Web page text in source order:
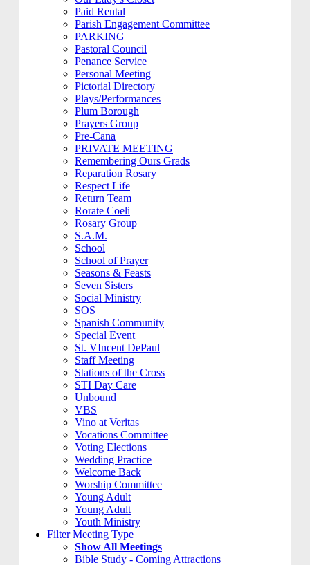
Paid Rental
Parish Engagement Committee
PARKING
Pastoral Council
Penance Service
Personal Meeting
Pictorial Directory
Plays/Performances
Plum Borough
Prayers Group
Pre-Cana
PRIVATE MEETING
Remembering Ours Grads
Reparation Rosary
Respect Life
Return Team
Rorate Coeli
Rosary Group
S.A.M.
School
School of Prayer
Seasons & Feasts
Seven Sisters
Social Ministry
SOS
Spanish Community
Special Event
St. VIncent DePaul
Staff Meeting
Stations of the Cross
STI Day Care
Unbound
VBS
Vino at Veritas
Vocations Committee
Voting Elections
Wedding Practice
Welcome Back
Worship Committee
Young Adult
Young Adult
Youth Ministry
Filter Meeting Type
Show All Meetings
Bible Study - Coming Attractions